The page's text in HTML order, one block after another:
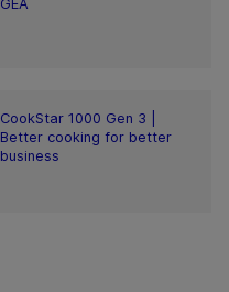
GEA
CookStar 1000 Gen 3 |
Better cooking for better
business